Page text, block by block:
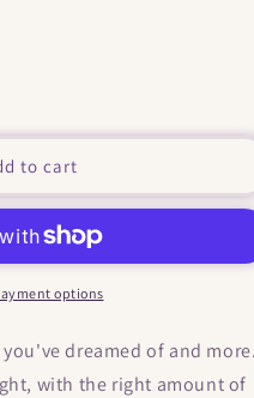
to cart
options
dreamed of and more.
with the right amount of